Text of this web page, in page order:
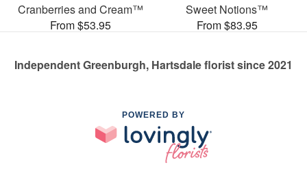
Cranberries and Cream™
From $53.95
Sweet Notions™
From $83.95
Independent Greenburgh, Hartsdale florist since 2021
POWERED BY